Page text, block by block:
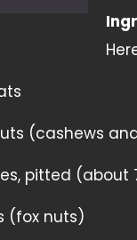
(cashews
pitted (about
(fox nuts)